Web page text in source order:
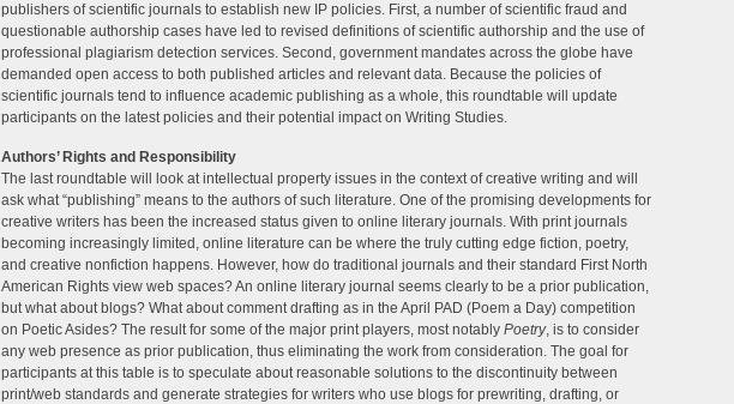
publishers of scientific journals to establish new IP policies. First, a number of scientific fraud and
questionable authorship cases have led to revised definitions of scientific authorship and the use of
professional plagiarism detection services. Second, government mandates across the globe have
demanded open access to both published articles and relevant data. Because the policies of
scientific journals tend to influence academic publishing as a whole, this roundtable will update
participants on the latest policies and their potential impact on Writing Studies.
Authors’ Rights and Responsibility
The last roundtable will look at intellectual property issues in the context of creative writing and will
ask what “publishing” means to the authors of such literature. One of the promising developments for
creative writers has been the increased status given to online literary journals. With print journals
becoming increasingly limited, online literature can be where the truly cutting edge fiction, poetry,
and creative nonfiction happens. However, how do traditional journals and their standard First North
American Rights view web spaces? An online literary journal seems clearly to be a prior publication,
but what about blogs? What about comment drafting as in the April PAD (Poem a Day) competition
on Poetic Asides? The result for some of the major print players, most notably Poetry, is to consider
any web presence as prior publication, thus eliminating the work from consideration. The goal for
participants at this table is to speculate about reasonable solutions to the discontinuity between
print/web standards and generate strategies for writers who use blogs for prewriting, drafting, or